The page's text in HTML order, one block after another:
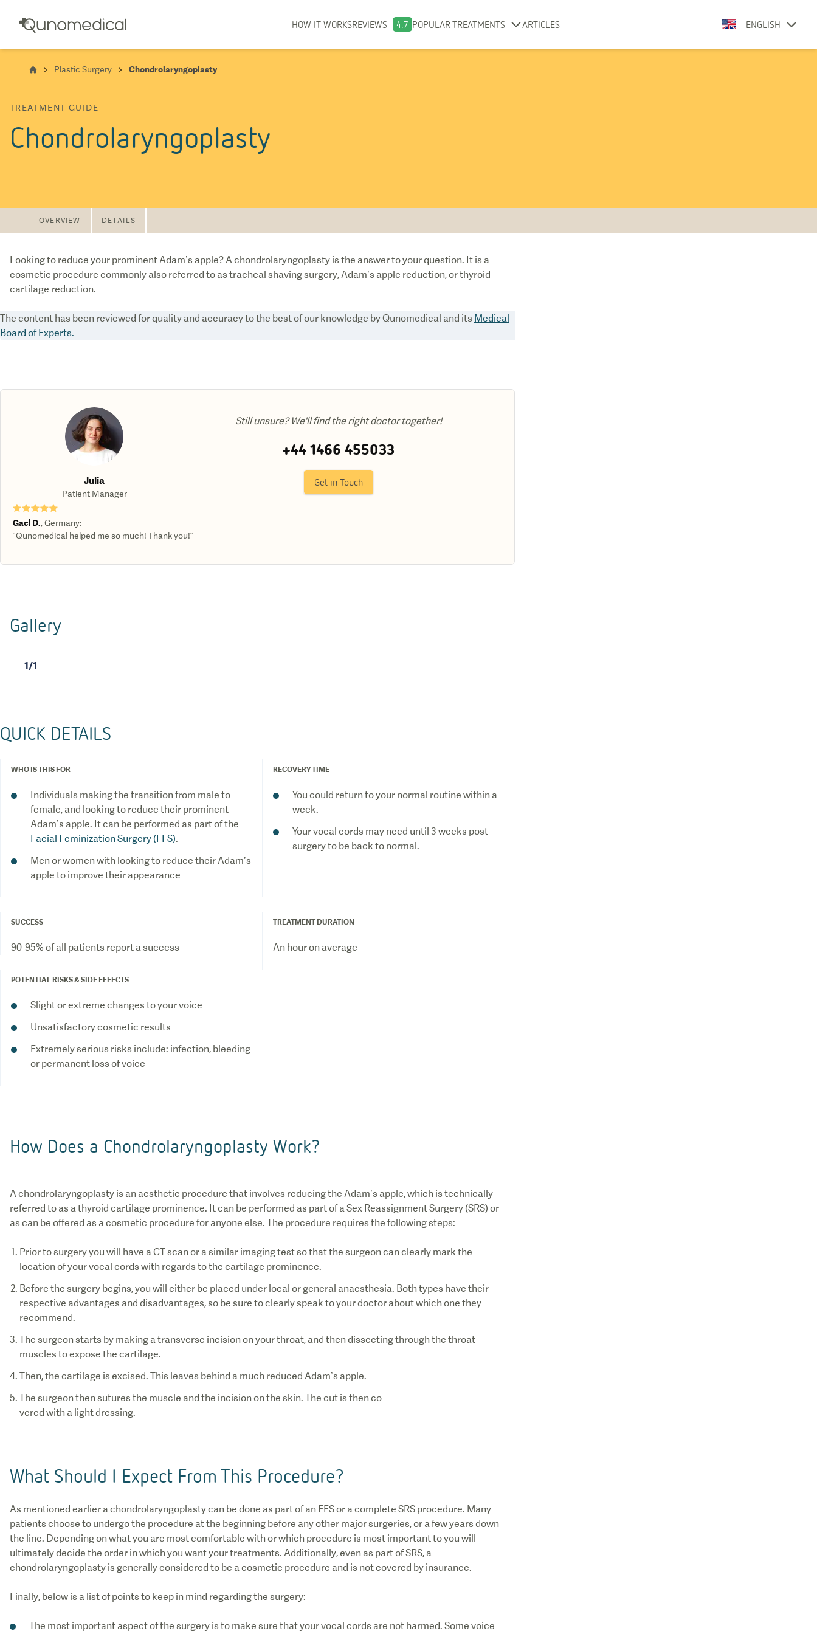
HOW IT WORKSREVIEWS 4.7 POPULAR TREATMENTS ARTICLES ENGLISH
Plastic Surgery Chondrolaryngoplasty
TREATMENT GUIDE
Chondrolaryngoplasty
OVERVIEW DETAILS
Looking to reduce your prominent Adam’s apple? A chondrolaryngoplasty is the answer to your question. It is a
cosmetic procedure commonly also referred to as tracheal shaving surgery, Adam’s apple reduction, or thyroid
The content has been reviewed for quality and accuracy to the best of our knowledge by Qunomedical and its Medical
Board of Experts.
Julia
Patient Manager
Still unsure? We'll find the right doctor together!
+44 1466 455033
Get in Touch
★★★★★
Gael D. Germany:
“Qunomedical helped me so much! Thank you!“
Gallery
1/1
QUICK DETAILS
WHO IS THIS FOR
Individuals making the transition from male to
female, and looking to reduce their prominent
Adam’s apple. It can be performed as part of the
Facial Feminization Surgery (FFS)
Men or women with looking to reduce their Adam’s
apple to improve their appearance
RECOVERY TIME
You could return to your normal routine within a
Your vocal cords may need until 3 weeks post
surgery to be back to normal.
SUCCESS TREATMENT DURATION
POTENTIAL RISKS & SIDE EFFECTS
Extremely serious risks include: infection, bleeding
or permanent loss of voice
How Does a Chondrolaryngoplasty Work?
A chondrolaryngoplasty is an aesthetic procedure that involves reducing the Adam’s apple, which is technically
referred to as a thyroid cartilage prominence. It can be performed as part of a Sex Reassignment Surgery (SRS) or
as can be offered as a cosmetic procedure for anyone else. The procedure requires the following steps:
Prior to surgery you will have a CT scan or a similar imaging test so that the surgeon can clearly mark the
Before the surgery begins, you will either be placed under local or general anaesthesia. Both types have their
respective advantages and disadvantages, so be sure to clearly speak to your doctor about which one they
The surgeon starts by making a transverse incision on your throat, and then dissecting through the throat
The surgeon then sutures the muscle and the incision on the skin. The cut is then co
vered with a light dressing.
What Should I Expect From This Procedure?
As mentioned earlier a chondrolaryngoplasty can be done as part of an FFS or a complete SRS procedure. Many
patients choose to undergo the procedure at the beginning before any other major surgeries, or a few years down
the line. Depending on what you are most comfortable with or which procedure is most important to you will
ultimately decide the order in which you want your treatments. Additionally, even as part of SRS, a
chondrolaryngoplasty is generally considered to be a cosmetic procedure and is not covered by insurance.
Finally, below is a list of points to keep in mind regarding the surgery:
The most important aspect of the surgery is to make sure that your vocal cords are not harmed. Some voice